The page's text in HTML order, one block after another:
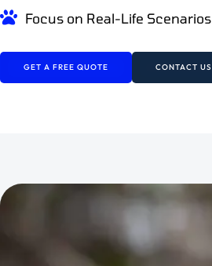
Focus on Real-Life Scenarios
GET A FREE QUOTE CONTACT US